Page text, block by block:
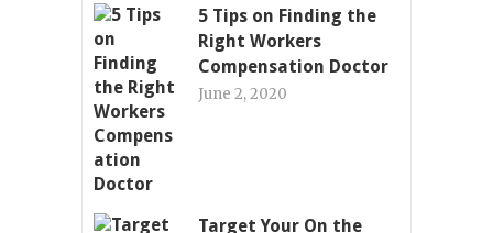
5 Tips on Finding the
Right Workers
Compensation Doctor
June 2, 2020
Target Your On the